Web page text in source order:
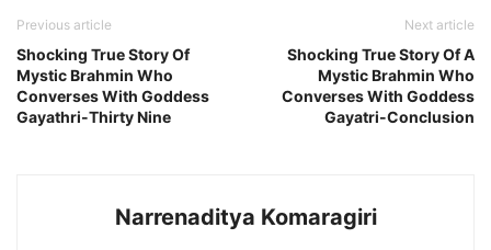
Previous article
Shocking True Story Of
Mystic Brahmin Who
Converses With Goddess
Gayathri-Thirty Nine
Next article
Shocking True Story Of A
Mystic Brahmin Who
Converses With Goddess
Gayatri-Conclusion
Narrenaditya Komaragiri